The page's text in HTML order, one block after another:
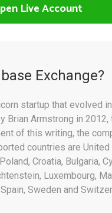
Live Account
Exchange?
startup that evolved
Brian Armstrong in
of this writing, the
countries are
Croatia, Bulgaria,
Luxembourg,
Sweden and